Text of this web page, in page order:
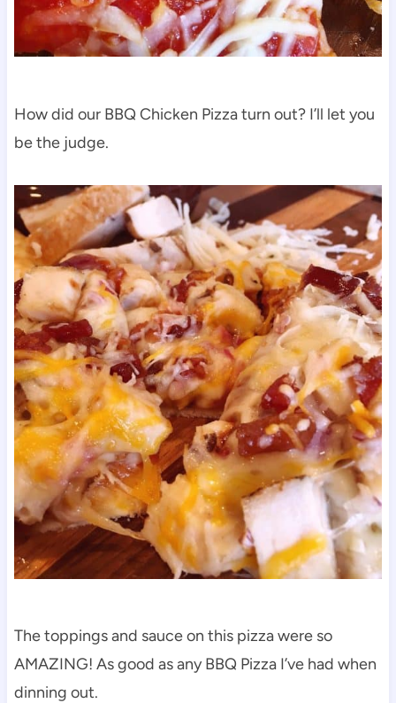
How did our BBQ Chicken Pizza turn out? I’ll let you
be the judge.
The toppings and sauce on this pizza were so
AMAZING! As good as any BBQ Pizza I’ve had when
dinning out.